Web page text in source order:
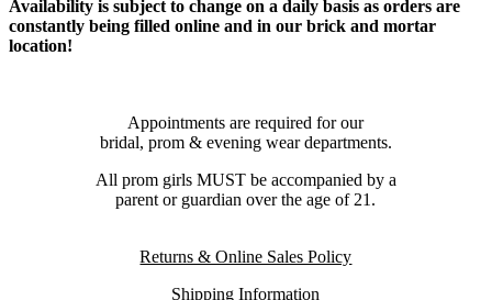
Availability is subject to change on a daily basis as orders are
constantly being filled online and in our brick and mortar
location!
Appointments are required for our
bridal, prom & evening wear departments.
All prom girls MUST be accompanied by a
parent or guardian over the age of 21.
Returns & Online Sales Policy
Shipping Information